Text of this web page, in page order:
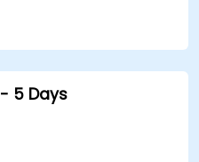
3D models renderring.
5 Days